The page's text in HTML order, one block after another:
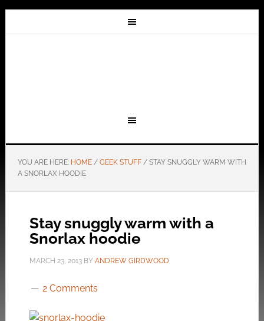
YOU ARE HERE: HOME / GEEK STUFF /STAY SNUGGLY WARM WITH
A SNORLAX HOODIE
Stay snuggly warm with a
Snorlax hoodie
MARCH 23, 2013BY ANDREW GIRDWOOD
2 Comments